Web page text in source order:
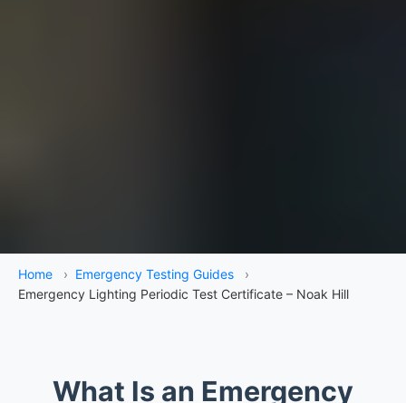
Home › Emergency Testing Guides
›
Emergency Lighting Periodic Test Certificate – Noak Hill
What Is an Emergency